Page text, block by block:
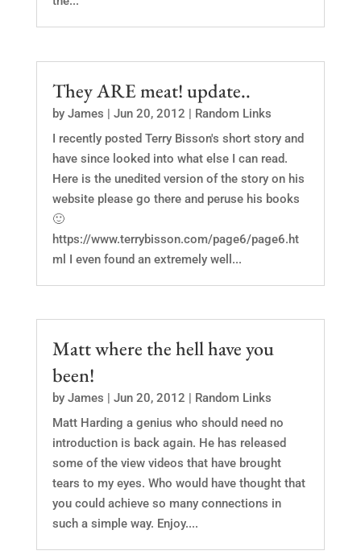
They ARE meat! update..
by James | Jun 20, 2012 | Random Links
I recently posted Terry Bisson's short story and
have since looked into what else I can read.
Here is the unedited version of the story on his
website please go there and peruse his books
🙂
https://www.terrybisson.com/page6/page6.ht
ml I even found an extremely well...
Matt where the hell have you
been!
by James | Jun 20, 2012 | Random Links
Matt Harding a genius who should need no
introduction is back again. He has released
some of the view videos that have brought
tears to my eyes. Who would have thought that
you could achieve so many connections in
such a simple way. Enjoy....